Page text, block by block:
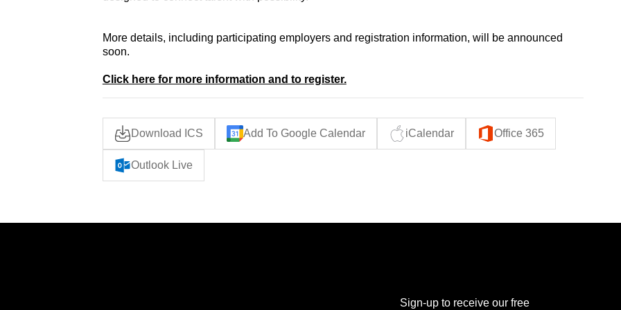
More details, including participating employers and registration information, will be announced
soon.
Click here for more information and to register.
Download ICS Add To Google Calendar iCalendar Office 365
Outlook Live
Sign-up to receive our free